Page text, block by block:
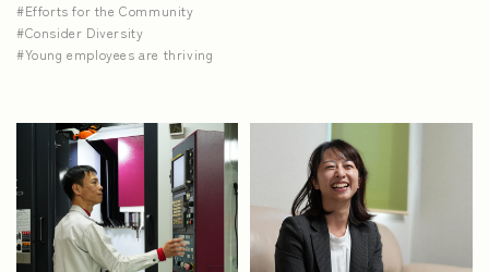
Efforts for the Community
Consider Diversity
Young employees are thriving